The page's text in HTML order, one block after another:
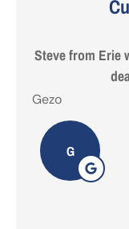
Steve from Erie
Gezo
G